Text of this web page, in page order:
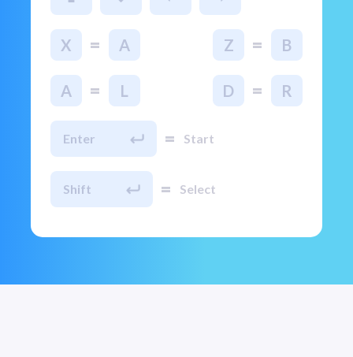
X = A Z = B
A = L D = R
Enter = Start
Shift = Select